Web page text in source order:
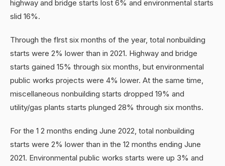
highway and bridge starts lost 6% and environmental starts
slid 16%.
Through the flrst six months of the year, total nonbuilding
starts were 2% lower than in 2021. Highway and bridge
starts gained 15% through six months, but environmental
public works projects were 4% lower. At the same time,
miscellaneous nonbuilding starts dropped 19% and
utility/gas plants starts plunged 28% through six months.
For the 1 2 months ending June 2022, total nonbuilding
starts were 2% lower than in the 12 months ending June
2021. Environmental public works starts were up 3% and